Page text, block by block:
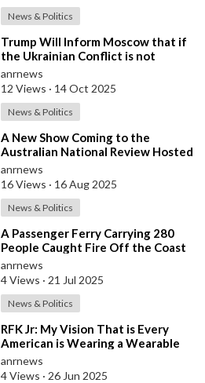
News & Politics
⁣Trump Will Inform Moscow that if
the Ukrainian Conflict is not
Resolved, the US May Provide Kyiv
wit
anrnews
12 Views · 14 Oct 2025
News & Politics
⁣A New Show Coming to the
Australian National Review Hosted
by Syrian Girl
anrnews
16 Views · 16 Aug 2025
News & Politics
⁣A Passenger Ferry Carrying 280
People Caught Fire Off the Coast
of Indonesia's North Sulawesi P
anrnews
4 Views · 21 Jul 2025
News & Politics
⁣RFK Jr: My Vision That is Every
American is Wearing a Wearable
Within Four Years
anrnews
4 Views · 26 Jun 2025